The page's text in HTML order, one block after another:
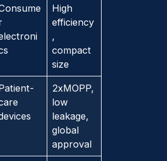
High
efficiency
,
compact
size
2xMOPP,
low
leakage,
global
approval